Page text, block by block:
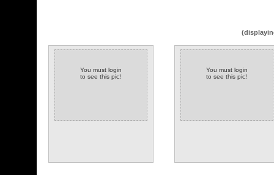
You must login
to see this pic!
You must login
to see this pic!